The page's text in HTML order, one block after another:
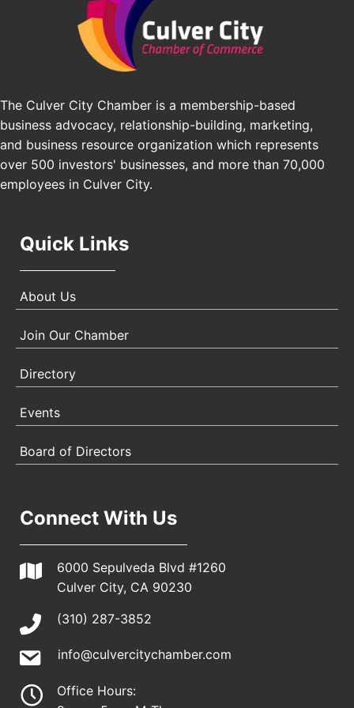
Los Angeles Small Business Expo 2026
Pasadena Convention Center, 300 E Green St,
Pasadena, CA 91101
25th Global Summit on Nursing Education and
Los Angeles, USA
USA PADEL 250 PADEL UP CULVER CITY
Padel Up Culver City 3007 Hauser Blvd, Los
Angeles, CA 90017
The Culver City Chamber is a membership-based
business advocacy, relationship-building, marketing,
and business resource organization which represents
over 500 investors' businesses, and more than 70,000
employees in Culver City.
Quick Links
About Us
Join Our Chamber
Directory
Events
Board of Directors
Connect With Us
6000 Sepulveda Blvd #1260
Culver City, CA 90230
(310) 287-3852
info@culvercitychamber.com
Office Hours: